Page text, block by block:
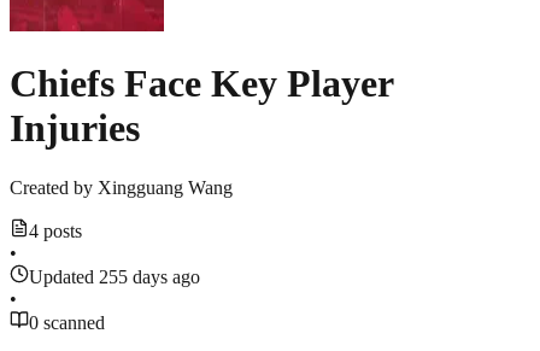
Chiefs Face Key Player
Injuries
Created by Xingguang Wang
4 posts
•
Updated 255 days ago
•
0 scanned